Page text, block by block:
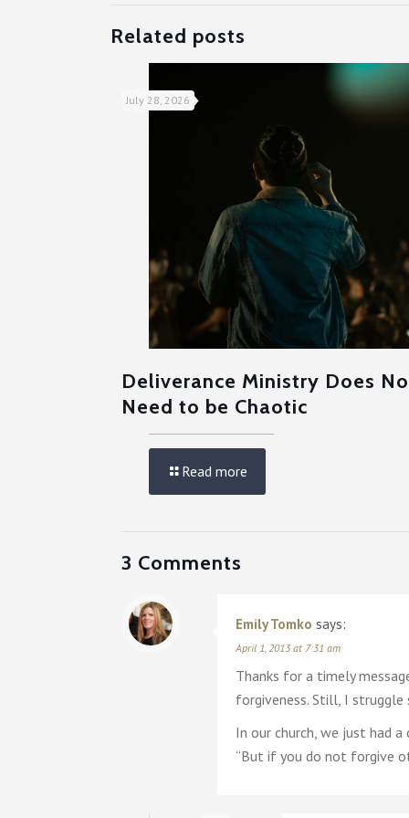
Related posts
July 28, 2026
Deliverance Ministry Does
Need to be Chaotic
Read more
3 Comments
Emily Tomko says:
April 1, 2013 at 7:31 am
Thanks for a timely
forgiveness. Still, I
In our church, we just had
“But if you do not forgive